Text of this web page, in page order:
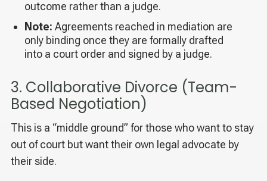
outcome rather than a judge.
Note: Agreements reached in mediation are
only binding once they are formally drafted
into a court order and signed by a judge.
3. Collaborative Divorce (Team-
Based Negotiation)
This is a “middle ground” for those who want to stay
out of court but want their own legal advocate by
their side.